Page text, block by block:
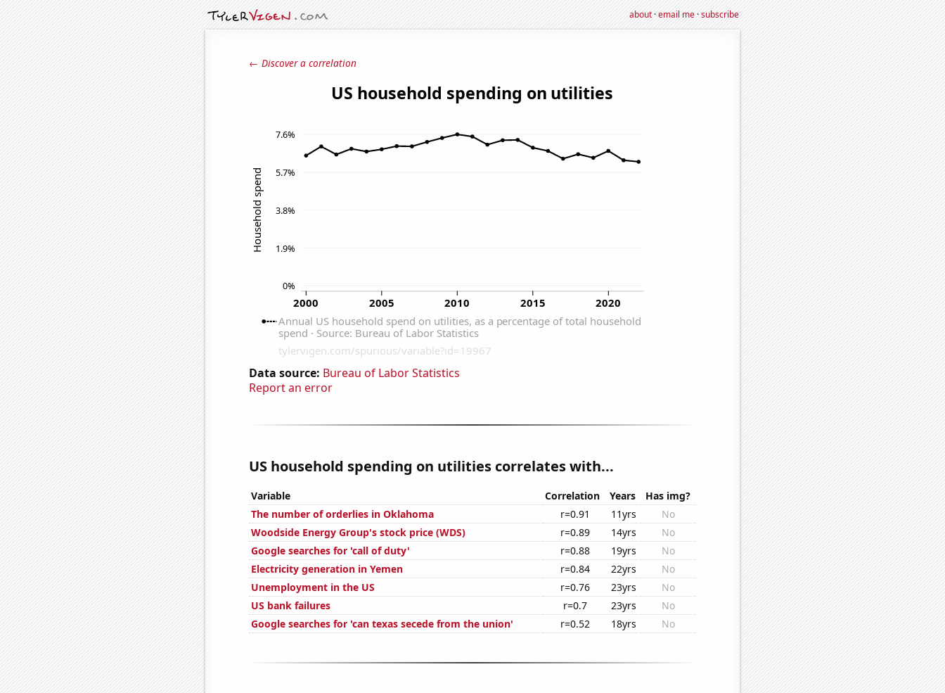
about·email me·subscribe
← Discover a correlation
Data source: Bureau of Labor Statistics
Report an error
US household spending on utilities correlates with...
Variable Correlation Years
Has img?
The number of orderlies in Oklahoma
r=0.91 11yrs
No
Woodside Energy Group's stock price (WDS)
r=0.89 14yrs
No
Google searches for 'call of duty'
r=0.88 19yrs
No
Electricity generation in Yemen
r=0.84 22yrs
No
Unemployment in the US
r=0.76 23yrs
No
US bank failures
r=0.7 23yrs
No
Google searches for 'can texas secede from the union'
r=0.52 18yrs No